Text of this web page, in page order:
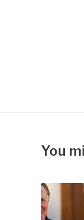
You
S
a
v